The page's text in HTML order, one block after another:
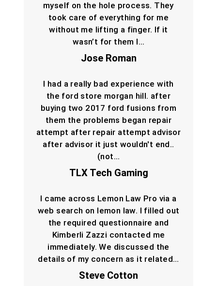
myself on the hole process. They
took care of everything for me
without me lifting a finger. If it
wasn’t for them I…
Jose Roman
I had a really bad experience with
the ford store morgan hill. after
buying two 2017 ford fusions from
them the problems began repair
attempt after repair attempt advisor
after advisor it just wouldn't end..
(not…
TLX Tech Gaming
I came across Lemon Law Pro via a
web search on lemon law. I filled out
the required questionnaire and
Kimberli Zazzi contacted me
immediately. We discussed the
details of my concern as it related…
Steve Cotton